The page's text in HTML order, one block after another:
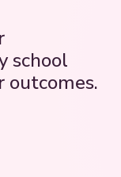
school
outcomes.